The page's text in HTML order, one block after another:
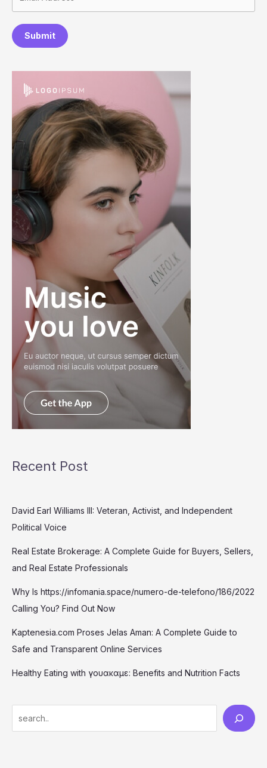
Submit
Recent Post
David Earl Williams III: Veteran, Activist, and Independent
Political Voice
Real Estate Brokerage: A Complete Guide for Buyers, Sellers,
and Real Estate Professionals
Why Is https://infomania.space/numero-de-telefono/186/2022
Calling You? Find Out Now
Kaptenesia.com Proses Jelas Aman: A Complete Guide to
Safe and Transparent Online Services
Healthy Eating with γουακαμε: Benefits and Nutrition Facts
e